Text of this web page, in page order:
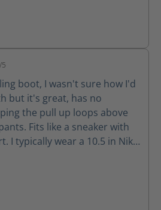
5
boot, I wasn't sure how I'd
but it's great, has no
the pull up loops above
Fits like a sneaker with
I typically wear a 10.5 in Nike